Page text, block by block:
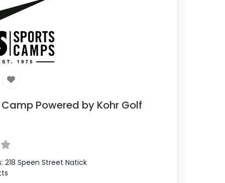
Powered by Kohr Golf
218 Speen Street Natick